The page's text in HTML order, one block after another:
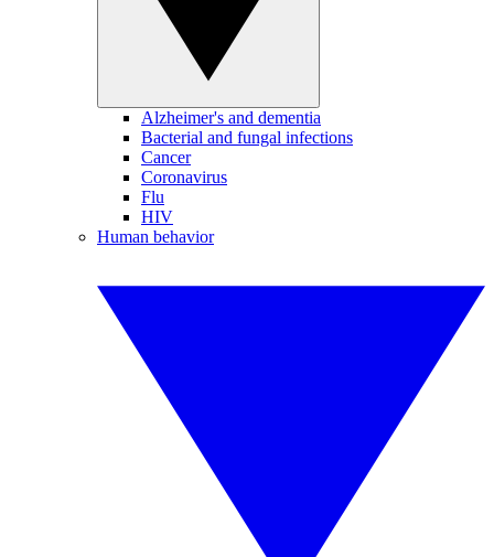
Alzheimer's and dementia
Bacterial and fungal infections
Cancer
Coronavirus
Flu
HIV
Human behavior